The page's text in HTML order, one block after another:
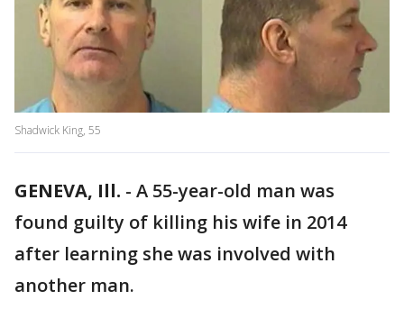
Shadwick King, 55
GENEVA, Ill. - A 55-year-old man was
found guilty of killing his wife in 2014
after learning she was involved with
another man.